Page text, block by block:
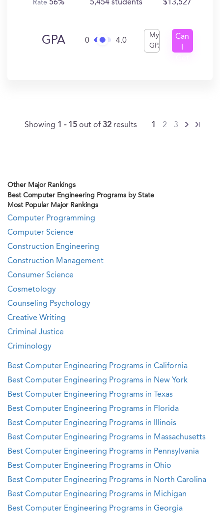
Rate 56% 5,454 students $13,527
GPA 0 4.0
My
GPA
Can
Showing 1 - 15out of32 results 1 2 3
Other Major Rankings
Best Computer Engineering Programs by State
Most Popular Major Rankings
Computer Programming
Computer Science
Construction Engineering
Construction Management
Consumer Science
Cosmetology
Counseling Psychology
Creative Writing
Criminal Justice
Criminology
Best Computer Engineering Programs in California
Best Computer Engineering Programs in New York
Best Computer Engineering Programs in Texas
Best Computer Engineering Programs in Florida
Best Computer Engineering Programs in Illinois
Best Computer Engineering Programs in Massachusetts
Best Computer Engineering Programs in Pennsylvania
Best Computer Engineering Programs in Ohio
Best Computer Engineering Programs in North Carolina
Best Computer Engineering Programs in Michigan
Best Computer Engineering Programs in Georgia